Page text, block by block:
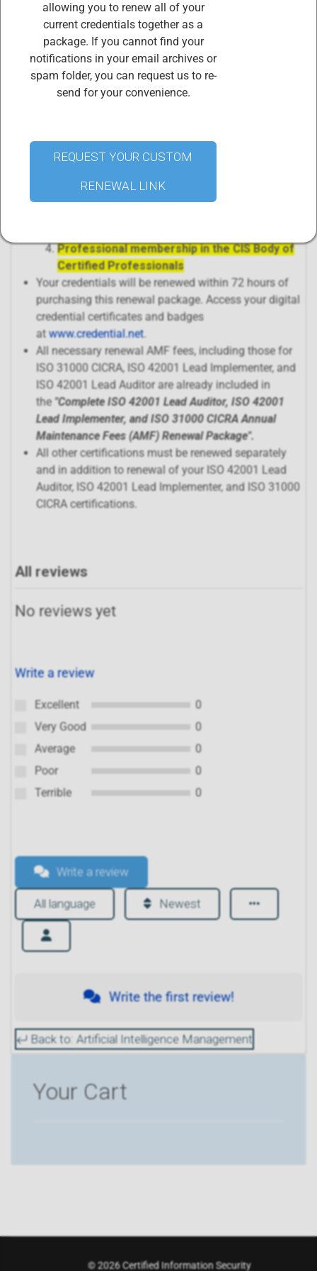
credits required in the three-year certification cycle)
and pay the corresponding Annual Maintenance Fee
during each year of the three-year certification cycle.
PURCHASING THIS PRODUCT,"Complete ISO
42001 Lead Auditor, ISO 42001 Lead Implementer,
and ISO 31000 CICRA Annual Maintenance Fees
ISO 42001 Lead Auditor AMF Fees and
certification renewal
ISO 42001 Lead Implementer AMF Fees and
Professional membership in the CIS Body of
Certified Professionals
Your credentials will be renewed within 72 hours of
purchasing this renewal package. Access your digital
credential certificates and badges
atwww.credential.net.
All necessary renewal AMF fees, including those for
ISO 31000 CICRA, ISO 42001 Lead Implementer, and
ISO 42001 Lead Auditor are already included in
the"Complete ISO 42001 Lead Auditor, ISO 42001
Lead Implementer, and ISO 31000 CICRA Annual
Maintenance Fees (AMF) Renewal Package".
All other certifications must be renewed separately
and in addition to renewal of your ISO 42001 Lead
Auditor, ISO 42001 Lead Implementer, and ISO 31000
CICRA certifications.
All reviews
No reviews yet
Write a review
Excellent
0
Very Good
0
Average
0
Poor
0
Terrible
0
Write a review
All language Newest
Write the first review!
Back to: Artificial Intelligence Management
Your Cart
© 2026 Certified Information Security
allowing you to renew all of your
current credentials together as a
package. If you cannot find your
notifications in your email archives or
spam folder, you can request us to re-
send for your convenience.
REQUEST YOUR CUSTOM
RENEWAL LINK